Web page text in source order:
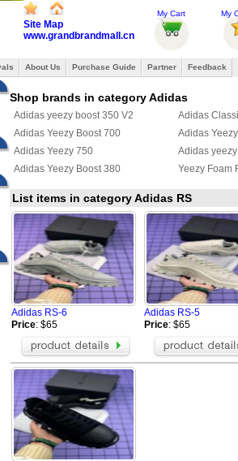
Site Map
www.grandbrandmall.cn
My Cart My
About Us Purchase Guide Partner Feedback
Shop brands in category Adidas
Adidas yeezy boost 350 V2
Adidas
Adidas Yeezy Boost 700
Adidas
Adidas Yeezy 750
Adidas
Adidas Yeezy Boost 380
Yeezy Foam
List items in category Adidas RS
Adidas RS-6
Price: $65
Adidas RS-5
Price: $65